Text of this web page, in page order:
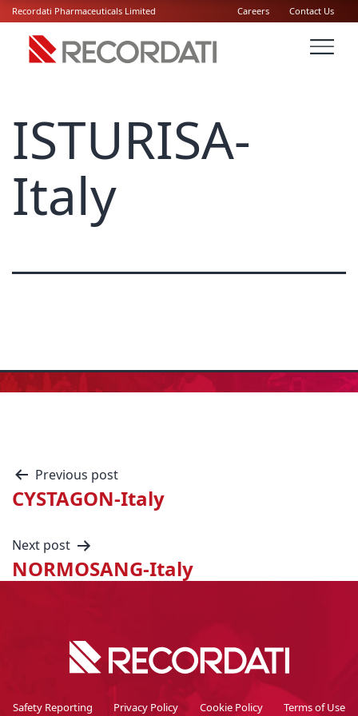
Recordati Pharmaceuticals Limited Careers Contact Us
ISTURISA-
Italy
Previous post
CYSTAGON-Italy
Next post
NORMOSANG-Italy
Safety Reporting Privacy Policy Cookie Policy Terms of Use